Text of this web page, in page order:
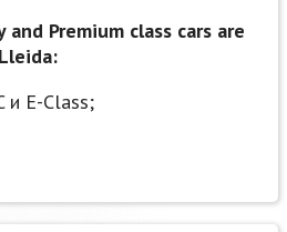
Premium class cars are
и E-Class;